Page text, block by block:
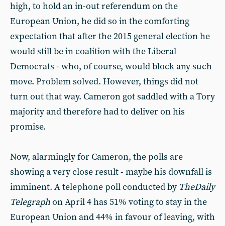
high, to hold an in-out referendum on the
European Union, he did so in the comforting
expectation that after the 2015 general election he
would still be in coalition with the Liberal
Democrats - who, of course, would block any such
move. Problem solved. However, things did not
turn out that way. Cameron got saddled with a Tory
majority and therefore had to deliver on his
promise.
Now, alarmingly for Cameron, the polls are
showing a very close result - maybe his downfall is
imminent. A telephone poll conducted by TheDaily
Telegraphon April 4 has 51% voting to stay in the
European Union and 44% in favour of leaving, with